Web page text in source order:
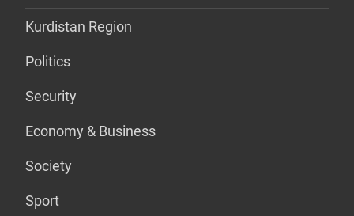
Kurdistan Region
Politics
Security
Economy & Business
Society
Sport